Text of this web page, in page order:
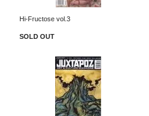
Hi-Fructose vol.3
SOLD OUT